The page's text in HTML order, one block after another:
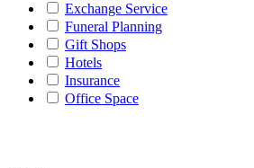
Exchange Service
Funeral Planning
Gift Shops
Hotels
Insurance
Office Space